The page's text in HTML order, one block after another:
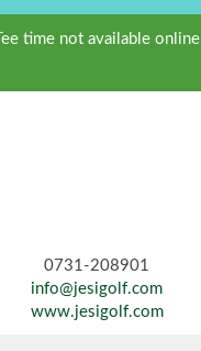
Tee time not available online
0731-208901
info@jesigolf.com
www.jesigolf.com